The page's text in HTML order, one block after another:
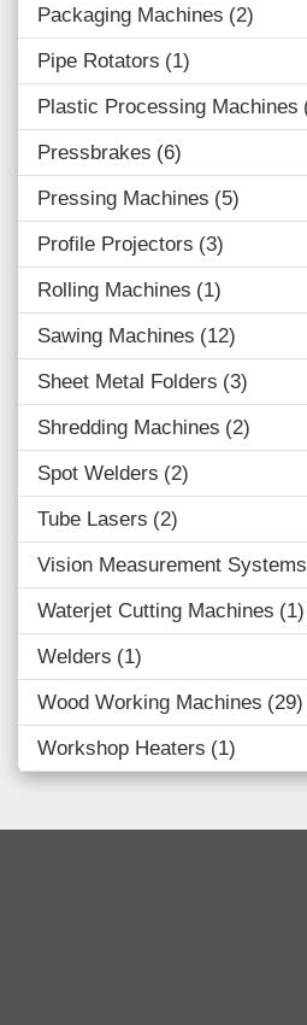
Packaging Machines 2
Pipe Rotators
1
Plastic Processing Machines
Pressbrakes 6
Pressing Machines
5
Profile Projectors 3
Rolling Machines
1
Sawing Machines
12
Sheet Metal Folders 3
Shredding Machines 2
Spot Welders 2
Tube Lasers 2
Vision Measurement Systems
Waterjet Cutting Machines
1
Welders
1
Wood Working Machines 29
Workshop Heaters
1